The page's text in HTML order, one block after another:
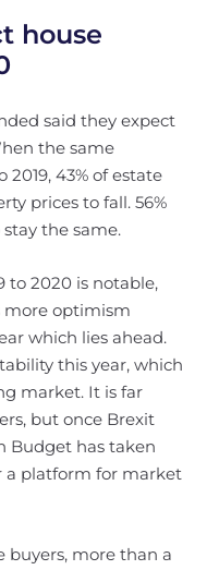
house
said they expect
the same
43% of estate
prices to fall. 56%
the same.
to 2020 is notable,
more optimism
which lies ahead.
this year, which
market. It is far
but once Brexit
Budget has taken
a platform for market
buyers, more than a